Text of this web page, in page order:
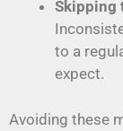
Skipping
to a
expect.
Avoiding these